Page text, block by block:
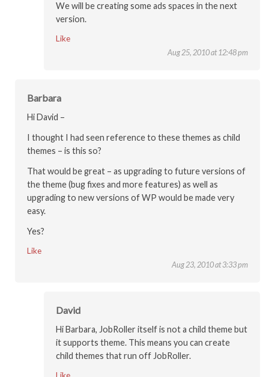
We will be creating some ads spaces in the next
version.
Like
Aug 25, 2010 at 12:48 pm
Barbara
Hi David –
I thought I had seen reference to these themes as child
themes – is this so?
That would be great – as upgrading to future versions of
the theme (bug fixes and more features) as well as
upgrading to new versions of WP would be made very
easy.
Yes?
Like
Aug 23, 2010 at 3:33 pm
David
Hi Barbara, JobRoller itself is not a child theme but
it supports theme. This means you can create
child themes that run off JobRoller.